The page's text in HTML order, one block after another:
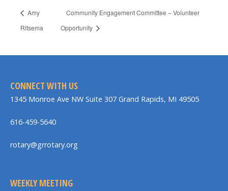
Amy
Ritsema
Community Engagement Committee – Volunteer
Opportunity
CONNECT WITH US
1345 Monroe Ave NW Suite 307 Grand Rapids, MI 49505
616-459-5640
rotary@grrotary.org
WEEKLY MEETING